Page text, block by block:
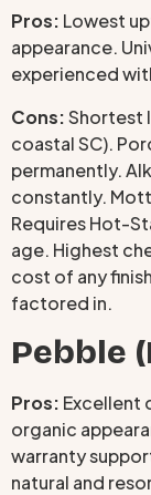
Pros: Lowest
appearance.
experienced
Cons:Shortest
coastal SC).
permanently.
constantly.
Requires Hot-
age. Highest
cost of any
factored in.
Pebble
Pros: Excellent
organic
warranty
natural and